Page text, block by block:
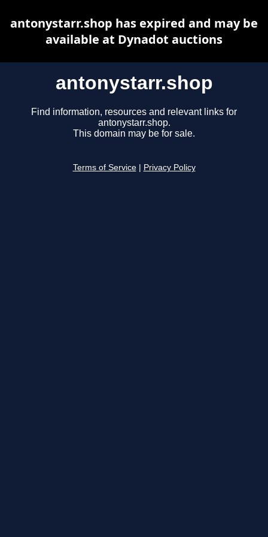
antonystarr.shop
Find information, resources and relevant links for
antonystarr.shop.
This domain may be for sale.
Terms of Service Privacy Policy
antonystarr.shop has expired and may be
available at Dynadot auctions